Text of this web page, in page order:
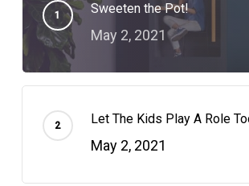
Sweeten the Pot!
May 2, 2021
Let The Kids Play A Role
May 2, 2021